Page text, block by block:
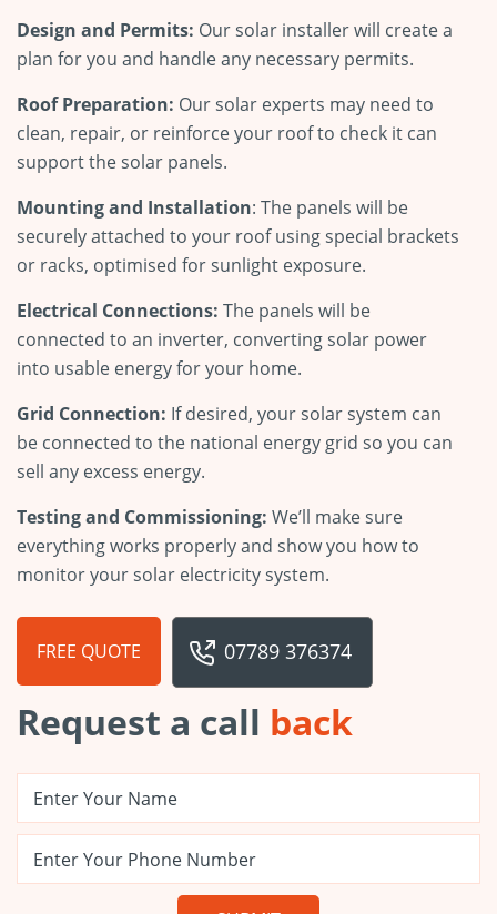
Design and Permits: Our solar installer will create a
plan for you and handle any necessary permits.
Roof Preparation: Our solar experts may need to
clean, repair, or reinforce your roof to check it can
support the solar panels.
Mounting and Installation: The panels will be
securely attached to your roof using special brackets
or racks, optimised for sunlight exposure.
Electrical Connections: The panels will be
connected to an inverter, converting solar power
into usable energy for your home.
Grid Connection: If desired, your solar system can
be connected to the national energy grid so you can
sell any excess energy.
Testing and Commissioning: We’ll make sure
everything works properly and show you how to
monitor your solar electricity system.
FREE QUOTE 07789 376374
Request a call back